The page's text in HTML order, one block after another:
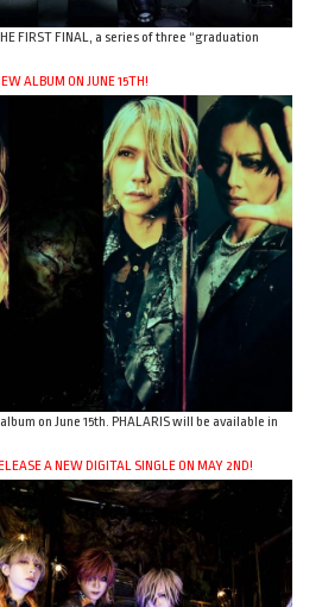
FIRST FINAL, a series of three “graduation
ALBUM ON JUNE 15TH!
on June 15th. PHALARIS will be available in
A NEW DIGITAL SINGLE ON MAY 2ND!